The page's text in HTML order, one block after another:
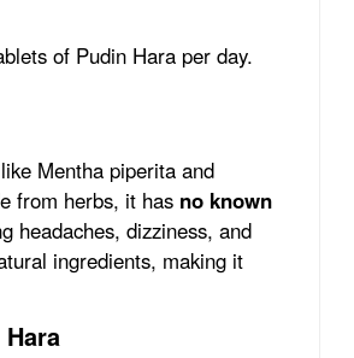
of Pudin Hara per day.
Mentha piperita and
from herbs, it has no known
headaches, dizziness, and
ingredients, making it